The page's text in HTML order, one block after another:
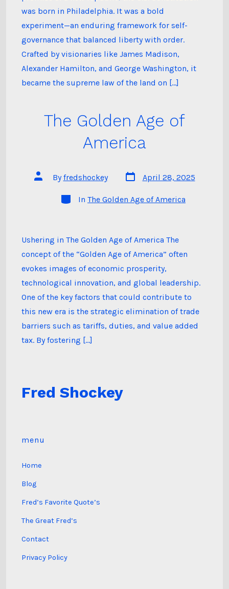
was born in Philadelphia. It was a bold
experiment—an enduring framework for self-
governance that balanced liberty with order.
Crafted by visionaries like James Madison,
Alexander Hamilton, and George Washington, it
became the supreme law of the land on […]
The Golden Age of
America
Post
author
Byfredshockey
Post
date
April 28, 2025
Categories
In The Golden Age of America
Ushering in The Golden Age of America The
concept of the “Golden Age of America” often
evokes images of economic prosperity,
technological innovation, and global leadership.
One of the key factors that could contribute to
this new era is the strategic elimination of trade
barriers such as tariffs, duties, and value added
tax. By fostering […]
Fred Shockey
menu
Home
Blog
Fred’s Favorite Quote’s
The Great Fred’s
Contact
Privacy Policy